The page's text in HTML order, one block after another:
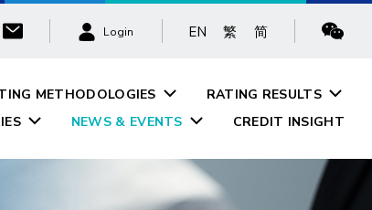
Login EN 繁 简
METHODOLOGIES
RATING RESULTS
NEWS & EVENTS CREDIT INSIGHT